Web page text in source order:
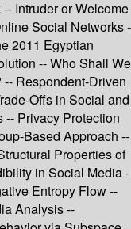
Intruder or Welcome
Social Networks -
2011 Egyptian
-- Who Shall We
Respondent-Driven
Offs in Social and
Privacy Protection
Based Approach --
Properties of
in Social Media -
Entropy Flow --
Analysis --